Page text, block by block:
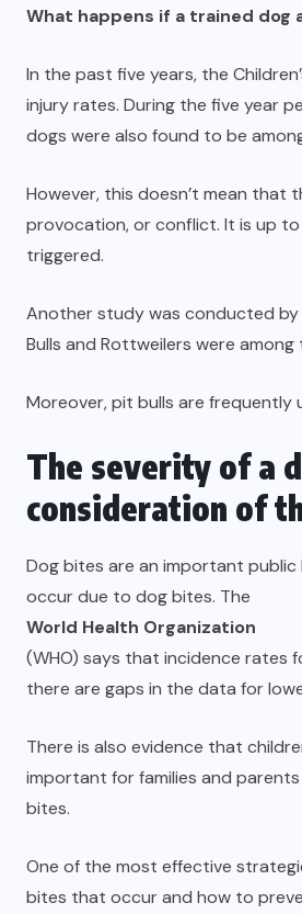
What happens if a trained dog
In the past five years, the
injury rates. During the five year
dogs were also found to be
However, this doesn’t mean that
provocation, or conflict. It is up
triggered.
Another study was conducted
Bulls and Rottweilers were
Moreover, pit bulls are frequently
The severity of a
consideration of
Dog bites are an important
occur due to dog bites. The
World Health Organization
(WHO) says that incidence rates
there are gaps in the data for
There is also evidence that
important for families and
bites.
One of the most effective
bites that occur and how to